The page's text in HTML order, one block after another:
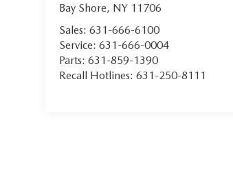
Bay Shore, NY 11706
Sales: 631-666-6100
Service: 631-666-0004
Parts: 631-859-1390
Recall Hotlines: 631-250-8111